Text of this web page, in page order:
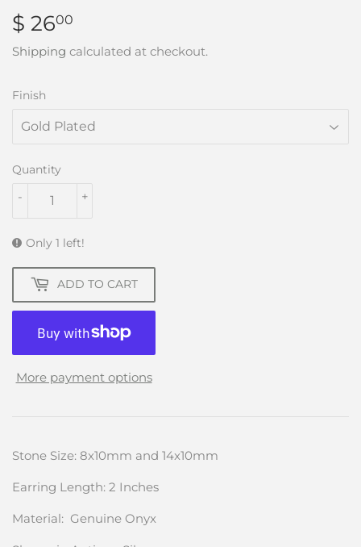
$ 2600
26.00
Shipping calculated at checkout.
Finish
Quantity
+
-
Only 1 left!
ADD TO CART
More payment options
Stone Size: 8x10mm and 14x10mm
Earring Length: 2 Inches
Material: Genuine Onyx